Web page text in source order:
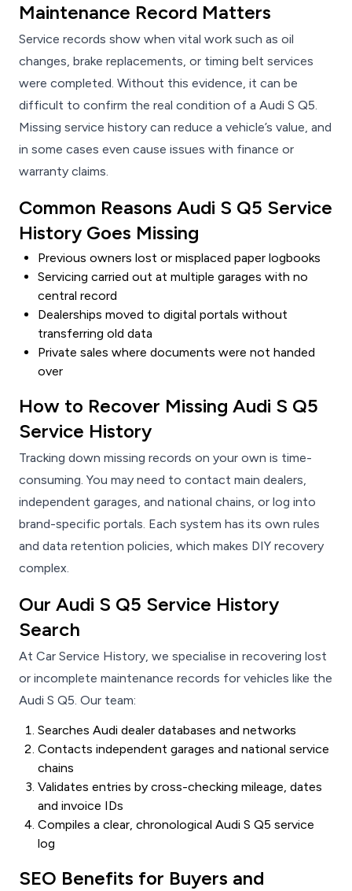
Maintenance Record Matters
Service records show when vital work such as oil
changes, brake replacements, or timing belt services
were completed. Without this evidence, it can be
difficult to confirm the real condition of a Audi S Q5.
Missing service history can reduce a vehicle’s value, and
in some cases even cause issues with finance or
warranty claims.
Common Reasons Audi S Q5 Service
History Goes Missing
Previous owners lost or misplaced paper logbooks
Servicing carried out at multiple garages with no
central record
Dealerships moved to digital portals without
transferring old data
Private sales where documents were not handed
over
How to Recover Missing Audi S Q5
Service History
Tracking down missing records on your own is time-
consuming. You may need to contact main dealers,
independent garages, and national chains, or log into
brand-specific portals. Each system has its own rules
and data retention policies, which makes DIY recovery
complex.
Our Audi S Q5 Service History
Search
At Car Service History, we specialise in recovering lost
or incomplete maintenance records for vehicles like the
Audi S Q5. Our team:
Searches Audi dealer databases and networks
Contacts independent garages and national service
chains
Validates entries by cross-checking mileage, dates
and invoice IDs
Compiles a clear, chronological Audi S Q5 service
log
SEO Benefits for Buyers and